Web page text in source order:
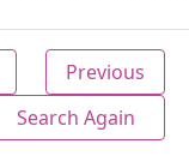
Previous
Search Again